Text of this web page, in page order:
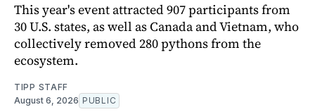
This year's event attracted 907 participants from
30 U.S. states, as well as Canada and Vietnam, who
collectively removed 280 pythons from the
ecosystem.
TIPP STAFF
August 6, 2026 PUBLIC